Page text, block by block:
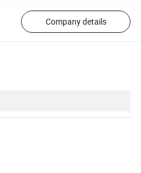
Company details